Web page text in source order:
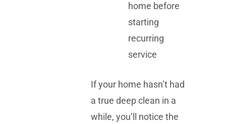
home before
starting
recurring
service
If your home hasn’t had
a true deep clean in a
while, you’ll notice the